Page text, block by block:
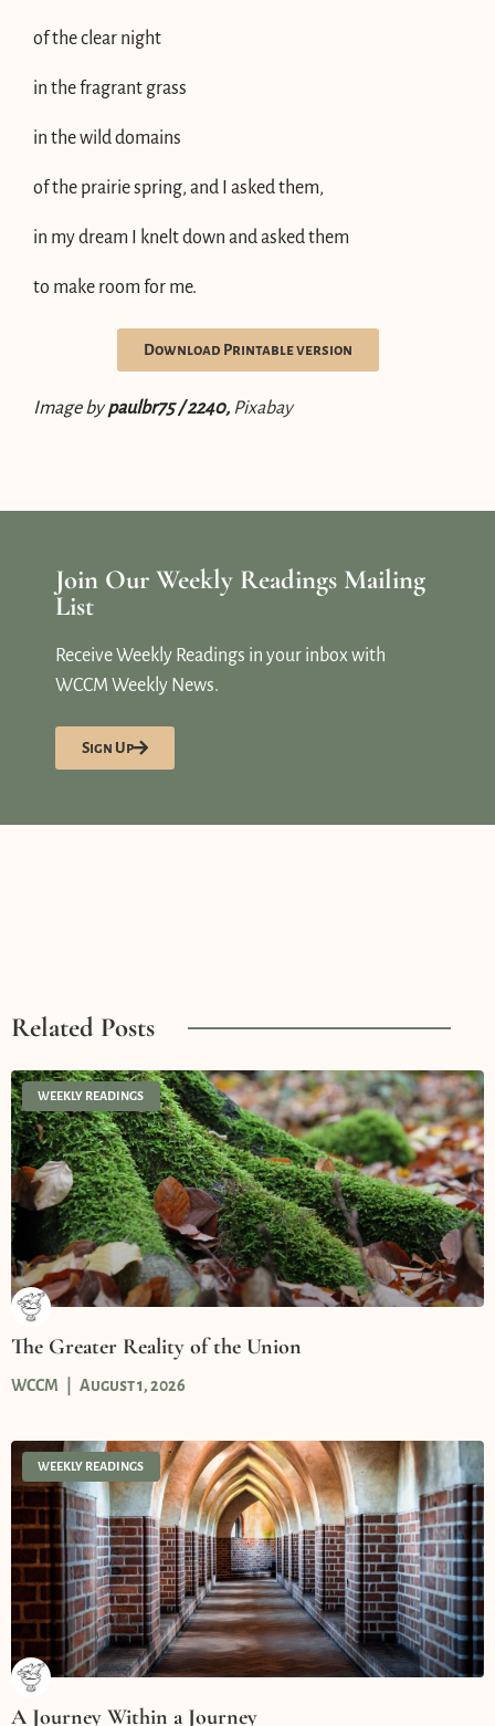
of the clear night
in the fragrant grass
in the wild domains
of the prairie spring, and I asked them,
in my dream I knelt down and asked them
to make room for me.
Download Printable version
Image bypaulbr75 / 2240, Pixabay
Join Our Weekly Readings Mailing
List
Receive Weekly Readings in your inbox with
WCCM Weekly News.
Sign Up
Related Posts
WEEKLY READINGS
The Greater Reality of the Union
WCCM August 1, 2026
WEEKLY READINGS
A Journey Within a Journey